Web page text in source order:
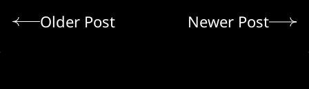
Older Post Newer Post